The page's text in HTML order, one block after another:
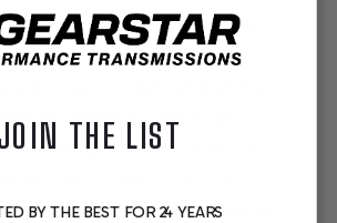
in older vehicles, as all that's
a vehicle running with it are
fan. These Harnesses are
retrofitting '14 - 22 LT1, L83, L84,
and a 4, 6, 8, or 10 speed OR
THE LIST
BY THE BEST FOR 24 YEARS